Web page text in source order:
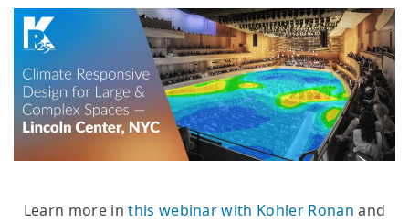
Learn more inthis webinar with Kohler Ronan and